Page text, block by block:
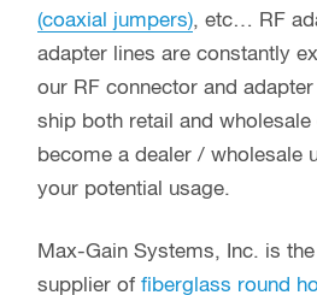
(coaxial jumpers), etc… RF
adapter lines are constantly
our RF connector and
ship both retail and wholesale
become a dealer / wholesale
your potential usage.
Max-Gain Systems, Inc. is
supplier of fiberglass round